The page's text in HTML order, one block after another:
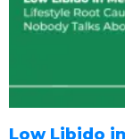
Low Libido